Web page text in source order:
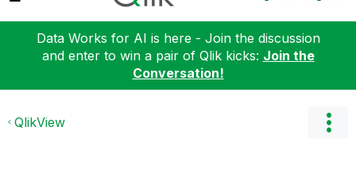
Data Works for AI is here - Join the discussion
and enter to win a pair of Qlik kicks: Join the
Conversation!
QlikView